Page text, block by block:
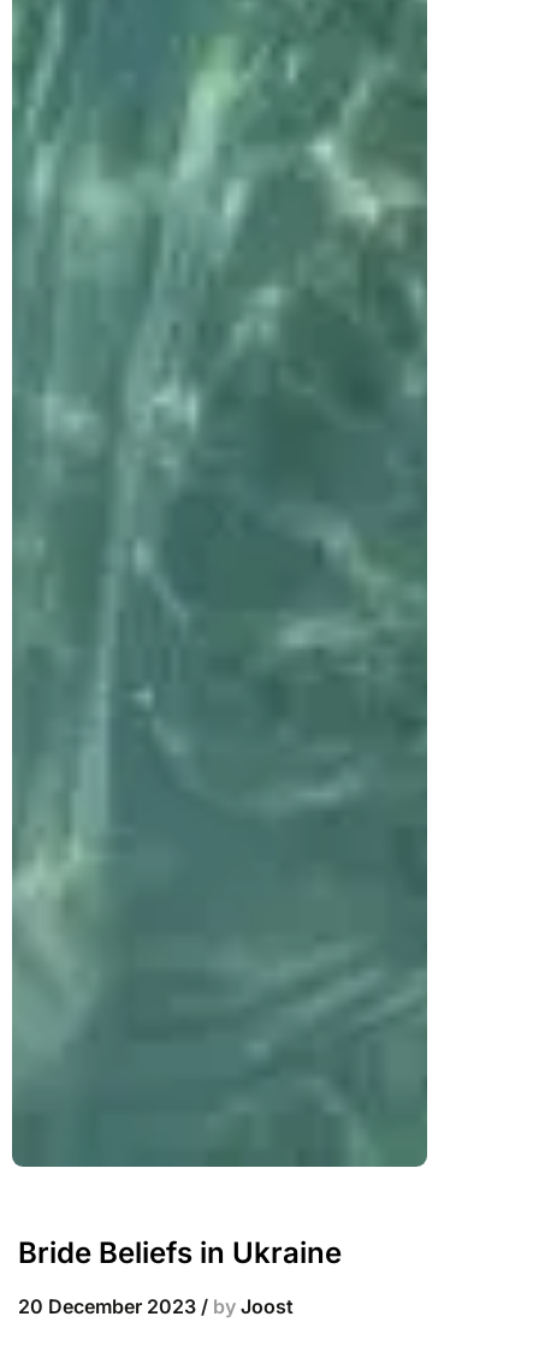
Bride Beliefs in Ukraine
20 December 2023 / by Joost